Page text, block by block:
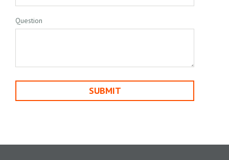
Question